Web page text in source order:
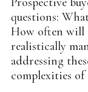
questions:
How often will
realistically
addressing
complexities of